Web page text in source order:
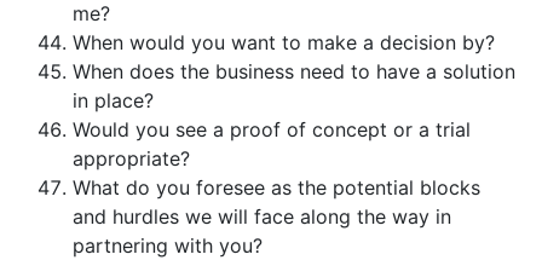
me?
When would you want to make a decision by?
When does the business need to have a solution
in place?
Would you see a proof of concept or a trial
appropriate?
What do you foresee as the potential blocks
and hurdles we will face along the way in
partnering with you?